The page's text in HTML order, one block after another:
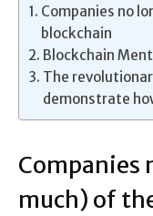
Companies no
blockchain
Blockchain
The
demonstrate
Companies
much) of